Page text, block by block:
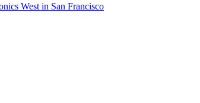
West in San Francisco